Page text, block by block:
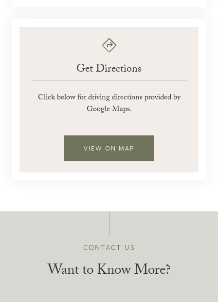
Get Directions
Click below for driving directions provided by
Google Maps.
VIEW ON MAP
CONTACT US
Want to Know More?